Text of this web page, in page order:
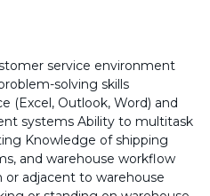
service environment
solving skills
(Excel, Outlook, Word) and
systems Ability to multitask
Knowledge of shipping
and warehouse workflow
adjacent to warehouse